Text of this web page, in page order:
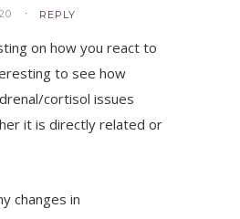
REPLY
on how you react to
to see how
cortisol issues
it is directly related or
changes in